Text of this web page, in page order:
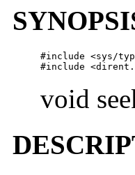
#include <sys/
#include
void